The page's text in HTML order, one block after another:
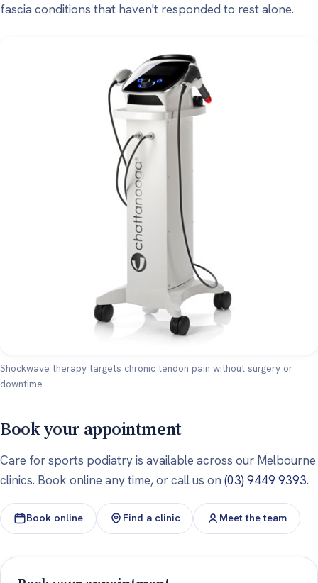
fascia conditions that haven't responded to rest alone.
Shockwave therapy targets chronic tendon pain without surgery or
downtime.
Book your appointment
Care for sports podiatry is available across our Melbourne
clinics. Book online any time, or call us on (03) 9449 9393.
Book online Find a clinic Meet the team